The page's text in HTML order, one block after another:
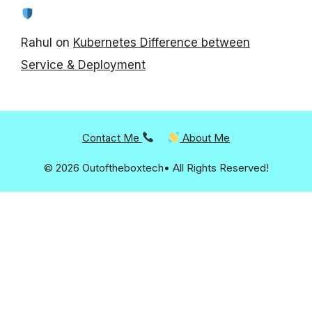
Rahul on Kubernetes Difference between
Service & Deployment
Contact Me About Me
© 2026 Outoftheboxtech• All Rights Reserved!